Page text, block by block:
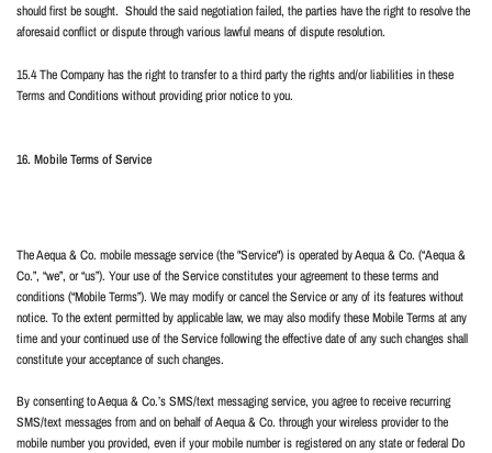
should first be sought. Should the said negotiation failed, the parties have the right to resolve the
aforesaid conflict or dispute through various lawful means of dispute resolution.
15.4 The Company has the right to transfer to a third party the rights and/or liabilities in these
Terms and Conditions without providing prior notice to you.
16. Mobile Terms of Service
The Aequa & Co. mobile message service (the "Service") is operated by Aequa & Co. (“Aequa &
Co.”, “we”, or “us”). Your use of the Service constitutes your agreement to these terms and
conditions (“Mobile Terms”). We may modify or cancel the Service or any of its features without
notice. To the extent permitted by applicable law, we may also modify these Mobile Terms at any
time and your continued use of the Service following the effective date of any such changes shall
constitute your acceptance of such changes.
By consenting to Aequa & Co.’s SMS/text messaging service, you agree to receive recurring
SMS/text messages from and on behalf of Aequa & Co. through your wireless provider to the
mobile number you provided, even if your mobile number is registered on any state or federal Do